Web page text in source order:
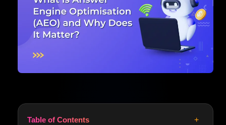
Table of Contents +